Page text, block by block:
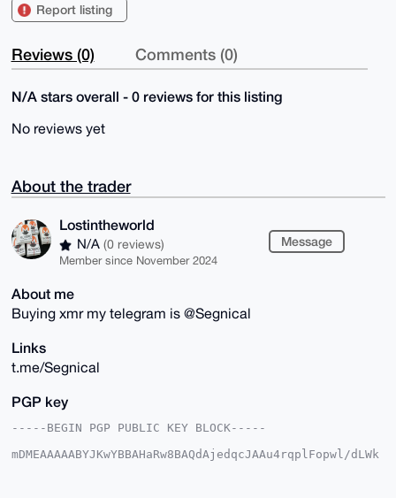
Report listing
Reviews (0) Comments (0)
N/A stars overall - 0 reviews for this listing
No reviews yet
About the trader
Lostintheworld
N/A (0 reviews)
Member since November 2024
Message
About me
Buying xmr my telegram is @Segnical
Links
t.me/Segnical
PGP key
-----BEGIN PGP PUBLIC KEY BLOCK-----
mDMEAAAAABYJKwYBBAHaRw8BAQdAjedqcJAAu4rqplFopwl/dLWk